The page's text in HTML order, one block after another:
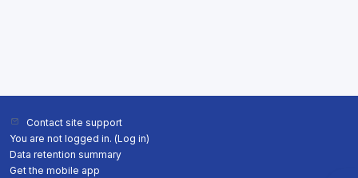
Contact site support
You are not logged in. (Log in)
Data retention summary
Get the mobile app